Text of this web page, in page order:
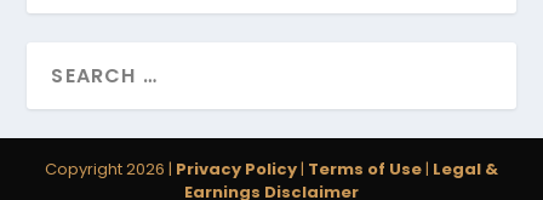
Copyright 2026 | Privacy Policy| Terms of Use| Legal &
Earnings Disclaimer